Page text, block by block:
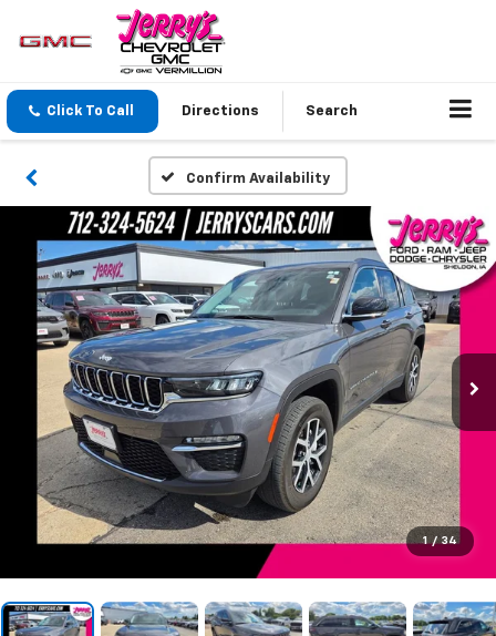
Click To Call Directions Search
Confirm Availability
1 / 34